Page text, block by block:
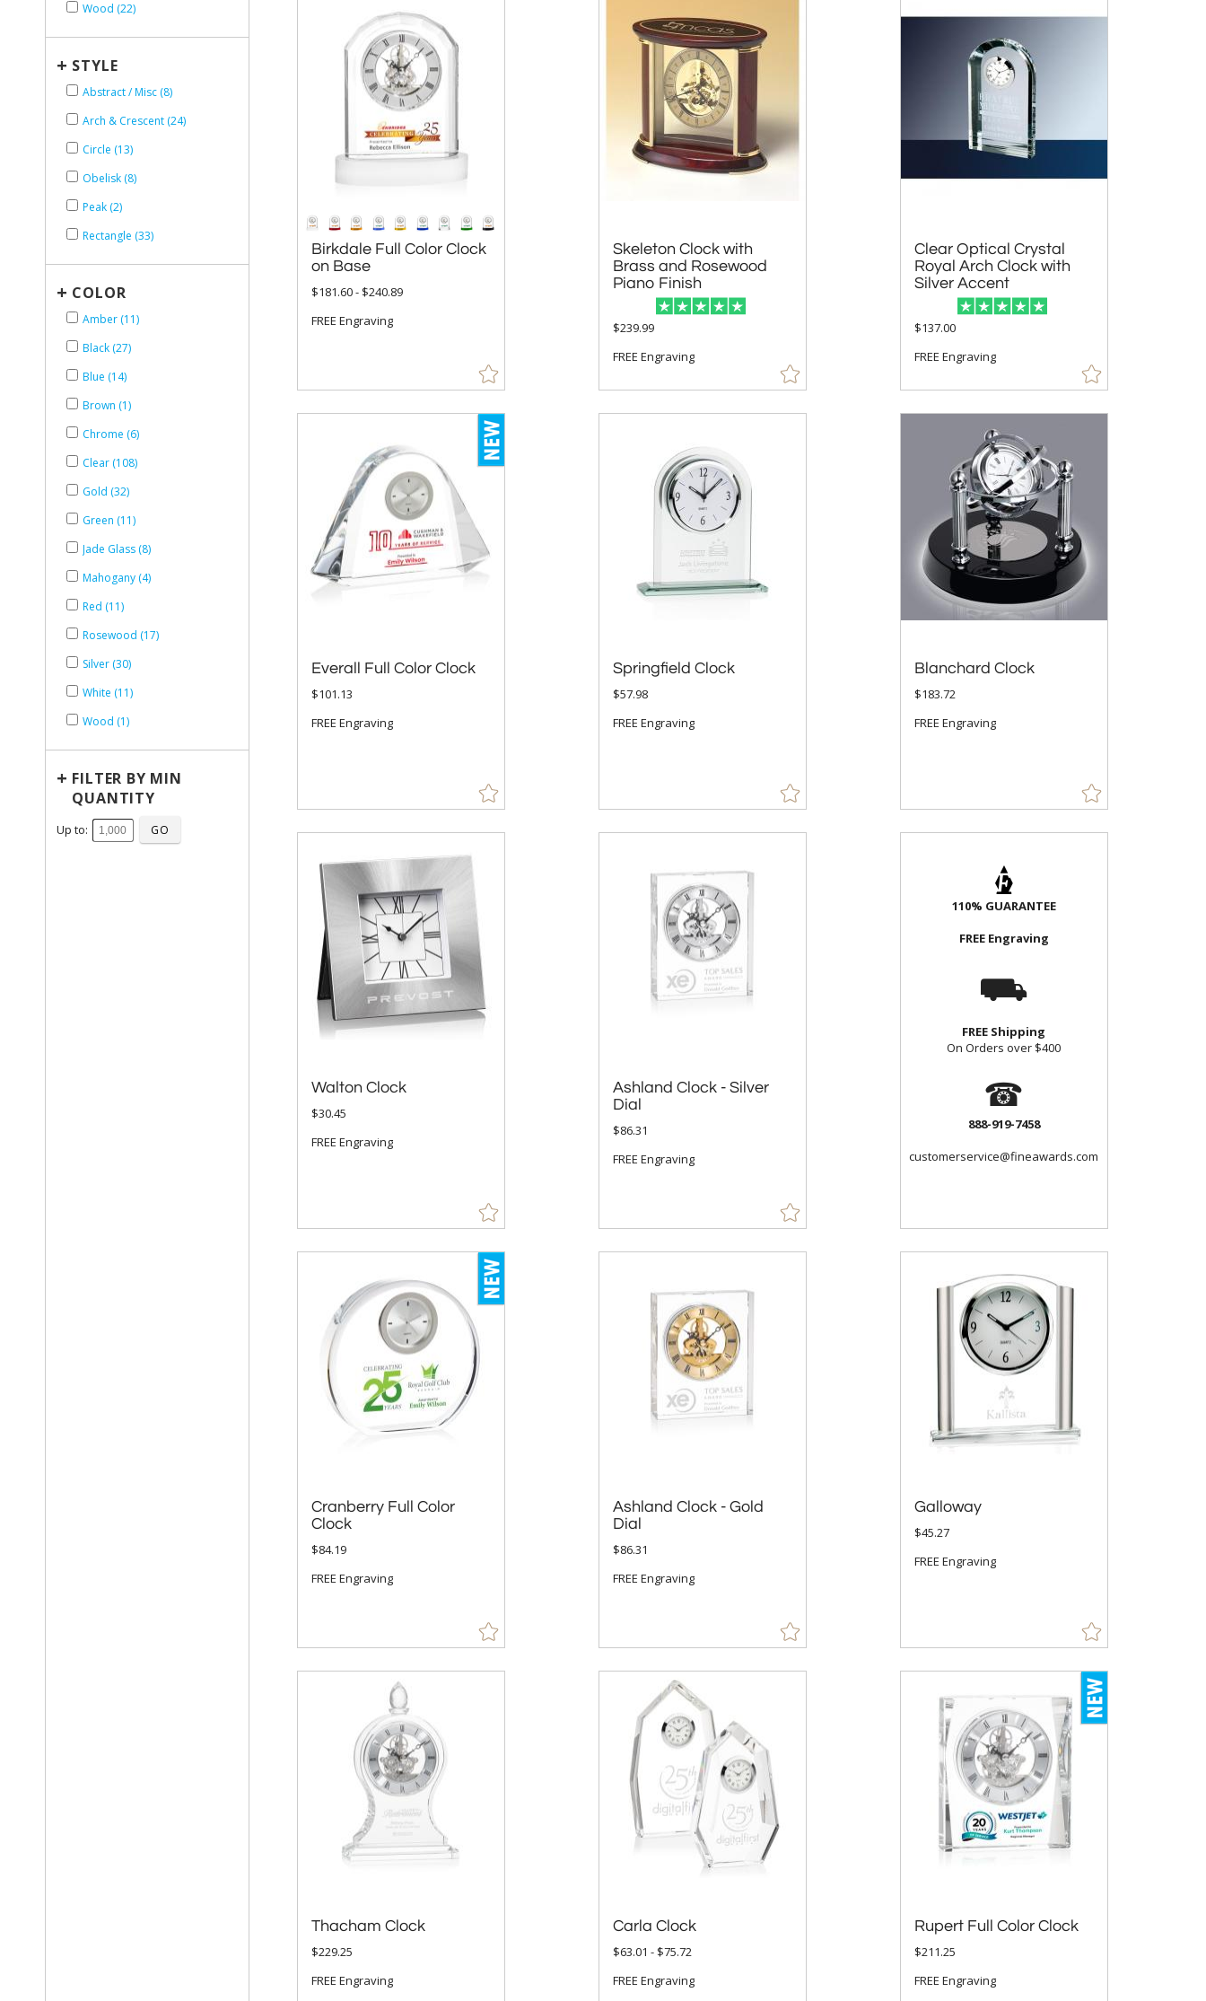
Birkdale Full Color Clock
on Base
$181.60 - $240.89
FREE Engraving
Skeleton Clock with
Brass and Rosewood
Piano Finish
$239.99
FREE Engraving
Clear Optical Crystal
Royal Arch Clock with
Silver Accent
$137.00
FREE Engraving
Everall Full Color Clock
$101.13
FREE Engraving
Springfield Clock
$57.98
FREE Engraving
Blanchard Clock
$183.72
FREE Engraving
Walton Clock
$30.45
FREE Engraving
Ashland Clock - Silver
Dial
$86.31
FREE Engraving
110% GUARANTEE
FREE Engraving
⛟
FREE Shipping
On Orders over $400
☎
888-919-7458
customerservice@fineawards.com
Cranberry Full Color
Clock
$84.19
FREE Engraving
Ashland Clock - Gold
Dial
$86.31
FREE Engraving
Galloway
$45.27
FREE Engraving
Thacham Clock
$229.25
FREE Engraving
Carla Clock
$63.01 - $75.72
FREE Engraving
Rupert Full Color Clock
$211.25
FREE Engraving
Wood (22)
+ STYLE
Abstract / Misc (8)
Arch & Crescent (24)
Circle (13)
Obelisk (8)
Peak (2)
Rectangle (33)
+ COLOR
Amber (11)
Black (27)
Blue (14)
Brown (1)
Chrome (6)
Clear (108)
Gold (32)
Green (11)
Jade Glass (8)
Mahogany (4)
Red (11)
Rosewood (17)
Silver (30)
White (11)
Wood (1)
+ FILTER BY MIN
QUANTITY
Up to: